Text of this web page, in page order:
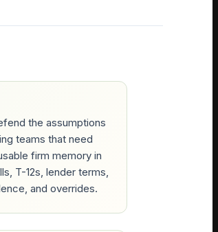
the assumptions
teams that need
firm memory in
T-12s, lender terms,
and overrides.